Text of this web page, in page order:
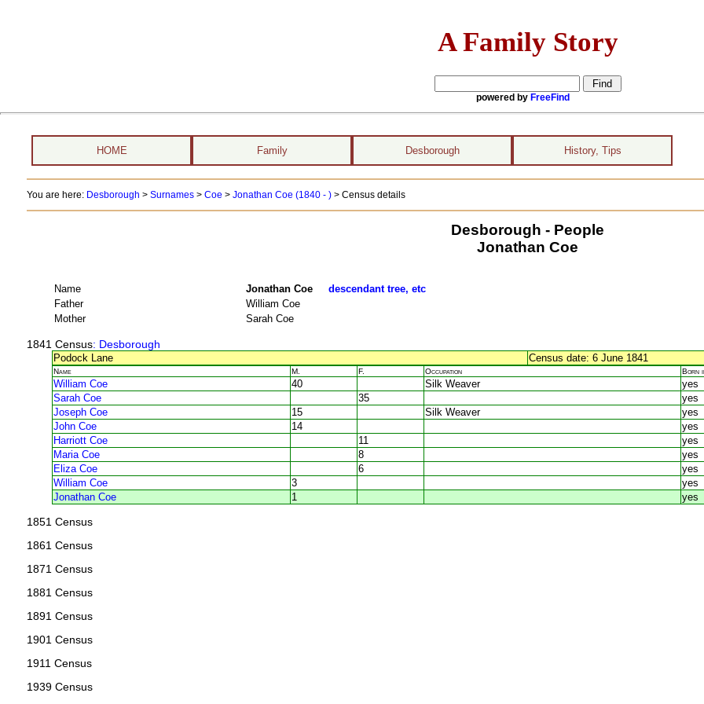
A Family Story
powered by FreeFind
HOME Family Desborough History, Tips
You are here: Desborough > Surnames> Coe > Jonathan Coe (1840 - ) > Census details
Desborough - People
Jonathan Coe
Name Jonathan Coe descendant tree, etc
Father
William Coe
Mother
Sarah Coe
1841 Census: Desborough
Podock Lane
Census date: 6 June 1841
Name M. F. Occupation Born
William Coe 40 Silk Weaver
yes
Sarah Coe
35
yes
Joseph Coe
15 Silk Weaver
yes
John Coe
14
yes
Harriott Coe
11
yes
Maria Coe
8
yes
Eliza Coe
6
yes
William Coe
3
yes
Jonathan Coe
1 yes
1851 Census
1861 Census
1871 Census
1881 Census
1891 Census
1901 Census
1911 Census
1939 Census